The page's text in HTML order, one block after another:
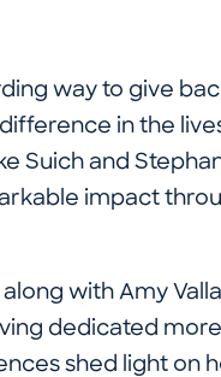
way to give
in the
Suich and
impact
along with Amy
dedicated
shed light on